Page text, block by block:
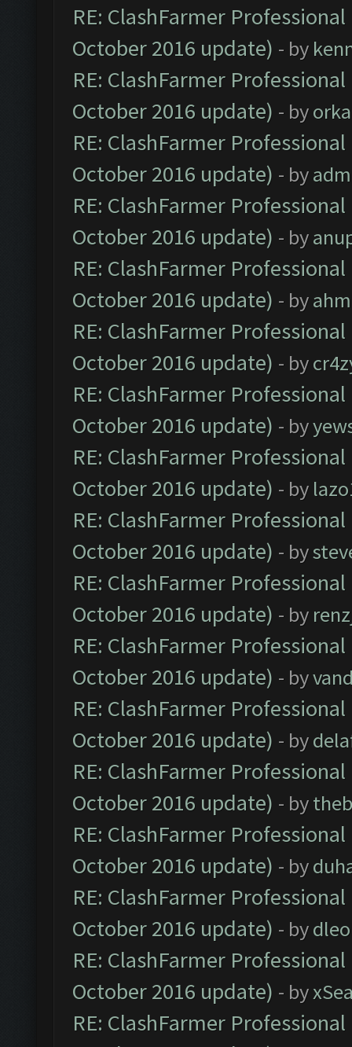
RE: ClashFarmer
October 2016 update) - by
RE: ClashFarmer
October 2016 update) - by
RE: ClashFarmer
October 2016 update) - by
RE: ClashFarmer
October 2016 update) - by
RE: ClashFarmer
October 2016 update) - by
RE: ClashFarmer
October 2016 update) - by
RE: ClashFarmer
October 2016 update) - by
RE: ClashFarmer
October 2016 update) - by
RE: ClashFarmer
October 2016 update) - by
RE: ClashFarmer
October 2016 update) - by
RE: ClashFarmer
October 2016 update) - by
RE: ClashFarmer
October 2016 update) - by
RE: ClashFarmer
October 2016 update) - by
RE: ClashFarmer
October 2016 update) - by
RE: ClashFarmer
October 2016 update) - by
RE: ClashFarmer
October 2016 update) - by
RE: ClashFarmer